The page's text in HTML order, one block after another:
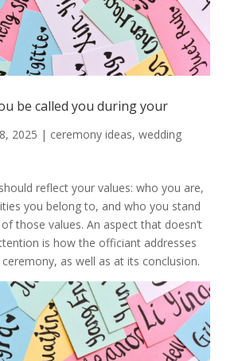
be called you during your
2025 | ceremony ideas, wedding
reflect your values: who you are,
you belong to, and who you stand
those values. An aspect that doesn’t
is how the officiant addresses
as well as at its conclusion.